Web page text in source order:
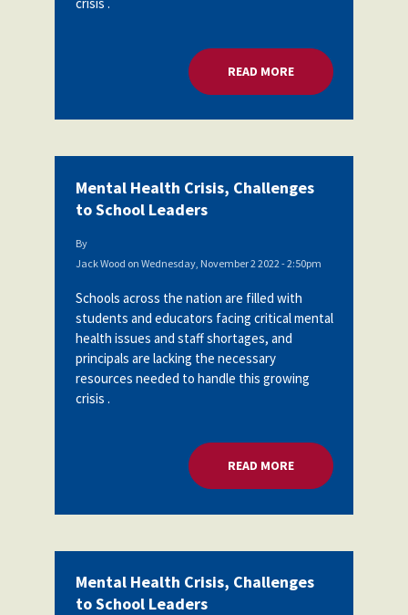
READ MOREABOUT MENTAL
Mental Health Crisis, Challenges
to School Leaders
By
Jack Wood on Wednesday, November 2 2022 - 2:50pm
Schools across the nation are filled with
students and educators facing critical mental
health issues and staff shortages, and
principals are lacking the necessary
resources needed to handle this growing
crisis .
READ MOREABOUT MENTAL
Mental Health Crisis, Challenges
to School Leaders